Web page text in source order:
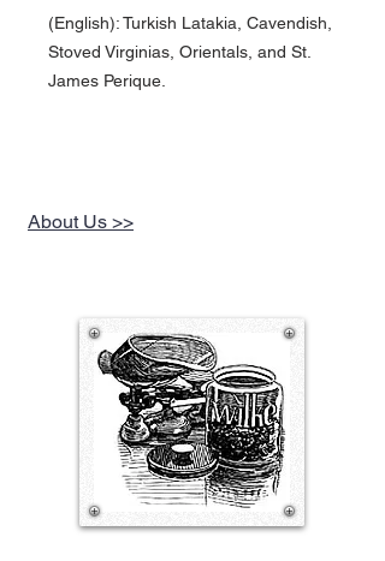
(English): Turkish Latakia, Cavendish,
Stoved Virginias, Orientals, and St.
James Perique.
About Us >>